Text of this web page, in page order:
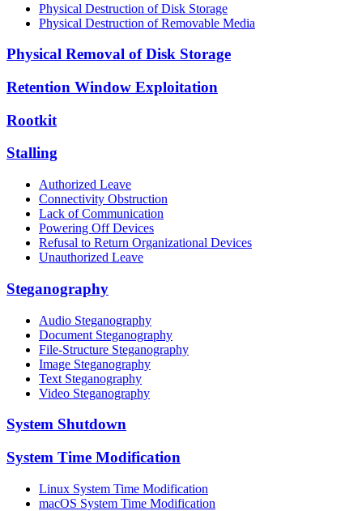
Physical Destruction of Disk Storage
Physical Destruction of Removable Media
Physical Removal of Disk Storage
Retention Window Exploitation
Rootkit
Stalling
Authorized Leave
Connectivity Obstruction
Lack of Communication
Powering Off Devices
Refusal to Return Organizational Devices
Unauthorized Leave
Steganography
Audio Steganography
Document Steganography
File-Structure Steganography
Image Steganography
Text Steganography
Video Steganography
System Shutdown
System Time Modification
Linux System Time Modification
macOS System Time Modification